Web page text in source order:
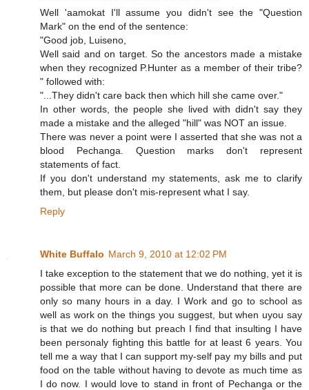
Well 'aamokat I'll assume you didn't see the "Question
Mark" on the end of the sentence:
"Good job, Luiseno,
Well said and on target. So the ancestors made a mistake
when they recognized P.Hunter as a member of their tribe?
" followed with:
"...They didn't care back then which hill she came over."
In other words, the people she lived with didn't say they
made a mistake and the alleged "hill" was NOT an issue.
There was never a point were I asserted that she was not a
blood Pechanga. Question marks don't represent
statements of fact.
If you don't understand my statements, ask me to clarify
them, but please don't mis-represent what I say.
Reply
White Buffalo March 9, 2010 at 12:02 PM
I take exception to the statement that we do nothing, yet it is
possible that more can be done. Understand that there are
only so many hours in a day. I Work and go to school as
well as work on the things you suggest, but when uyou say
is that we do nothing but preach I find that insulting I have
been personaly fighting this battle for at least 6 years. You
tell me a way that I can support my-self pay my bills and put
food on the table without having to devote as much time as
I do now. I would love to stand in front of Pechanga or the